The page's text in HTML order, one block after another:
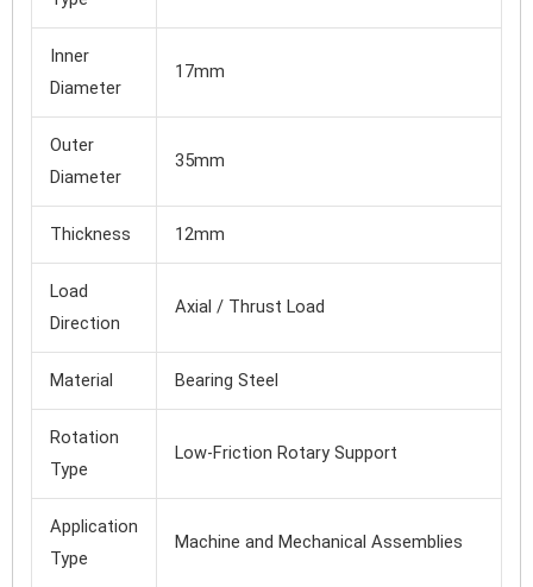
Inner
Diameter
17mm
Outer
Diameter
35mm
Thickness 12mm
Load
Direction
Axial / Thrust Load
Material Bearing Steel
Rotation
Type
Low-Friction Rotary Support
Application
Type
Machine and Mechanical Assemblies